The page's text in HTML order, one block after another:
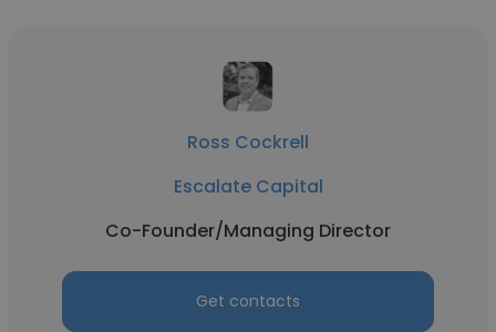
Ross Cockrell
Escalate Capital
Co-Founder/Managing Director
Get contacts